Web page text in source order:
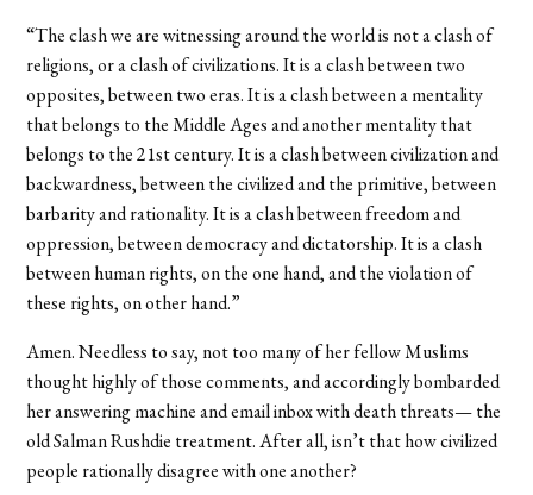
“The clash we are witnessing around the world is not a clash of
religions, or a clash of civilizations. It is a clash between two
opposites, between two eras. It is a clash between a mentality
that belongs to the Middle Ages and another mentality that
belongs to the 21st century. It is a clash between civilization and
backwardness, between the civilized and the primitive, between
barbarity and rationality. It is a clash between freedom and
oppression, between democracy and dictatorship. It is a clash
between human rights, on the one hand, and the violation of
these rights, on other hand.”
Amen. Needless to say, not too many of her fellow Muslims
thought highly of those comments, and accordingly bombarded
her answering machine and email inbox with death threats— the
old Salman Rushdie treatment. After all, isn’t that how civilized
people rationally disagree with one another?